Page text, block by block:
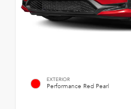
EXTERIOR
Performance Red Pearl